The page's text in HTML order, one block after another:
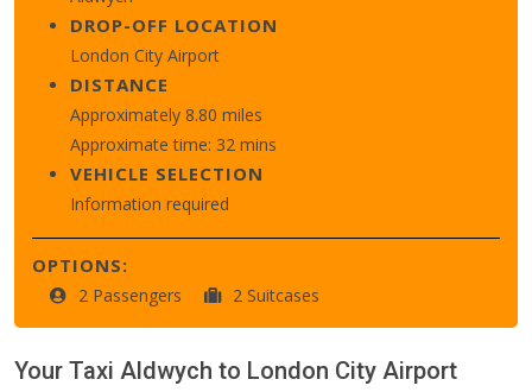
DROP-OFF LOCATION
London City Airport
DISTANCE
Approximately 8.80 miles
Approximate time: 32 mins
VEHICLE SELECTION
Information required
OPTIONS:
2 Passengers 2 Suitcases
Your Taxi Aldwych to London City Airport